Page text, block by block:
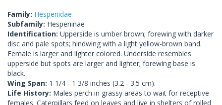
Family: Hesperiidae
Subfamily: Hesperiinae
Identification: Upperside is umber brown; forewing with darker
disc and pale spots; hindwing with a light yellow-brown band.
Female is larger and lighter colored. Underside resembles
upperside but spots are larger and lighter; forewing base is
black.
Wing Span: 1 1/4 - 1 3/8 inches (3.2 - 3.5 cm).
Life History: Males perch in grassy areas to wait for receptive
females. Caterpillars feed on leaves and live in shelters of rolled